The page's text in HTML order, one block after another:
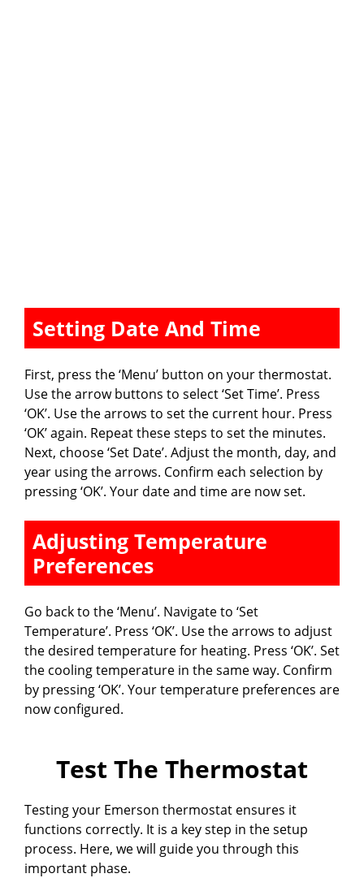
Setting Date And Time
First, press the ‘Menu’ button on your thermostat.
Use the arrow buttons to select ‘Set Time’. Press
‘OK’. Use the arrows to set the current hour. Press
‘OK’ again. Repeat these steps to set the minutes.
Next, choose ‘Set Date’. Adjust the month, day, and
year using the arrows. Confirm each selection by
pressing ‘OK’. Your date and time are now set.
Adjusting Temperature
Preferences
Go back to the ‘Menu’. Navigate to ‘Set
Temperature’. Press ‘OK’. Use the arrows to adjust
the desired temperature for heating. Press ‘OK’. Set
the cooling temperature in the same way. Confirm
by pressing ‘OK’. Your temperature preferences are
now configured.
Test The Thermostat
Testing your Emerson thermostat ensures it
functions correctly. It is a key step in the setup
process. Here, we will guide you through this
important phase.